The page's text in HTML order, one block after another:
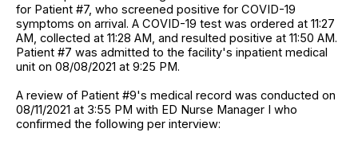
for Patient #7, who screened positive for COVID-19
symptoms on arrival. A COVID-19 test was ordered at 11:27
AM, collected at 11:28 AM, and resulted positive at 11:50 AM.
Patient #7 was admitted to the facility's inpatient medical
unit on 08/08/2021 at 9:25 PM.
A review of Patient #9's medical record was conducted on
08/11/2021 at 3:55 PM with ED Nurse Manager I who
confirmed the following per interview: